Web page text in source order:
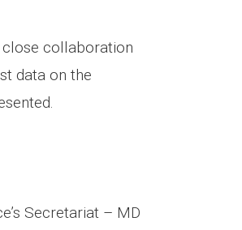
close collaboration
data on the
Secretariat – MD